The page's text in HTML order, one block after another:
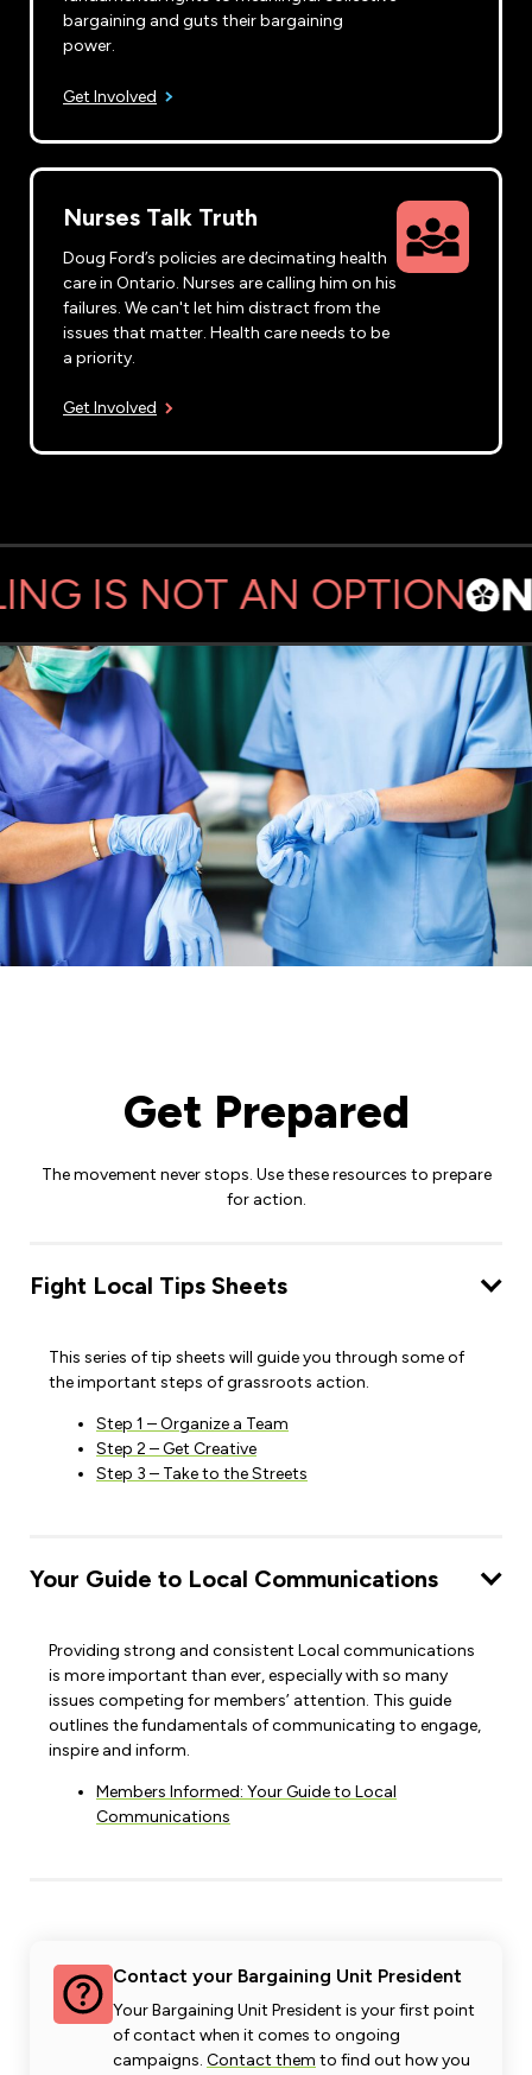
bargaining and guts their bargaining
power.
Get Involved
Nurses Talk Truth
Doug Ford’s policies are decimating health
care in Ontario. Nurses are calling him on his
failures. We can't let him distract from the
issues that matter. Health care needs to be
a priority.
Get Involved
IS NOT AN OPTION
Get Prepared
The movement never stops. Use these resources to prepare
for action.
Fight Local Tips Sheets
This series of tip sheets will guide you through some of
the important steps of grassroots action.
Step 1 – Organize a Team
Step 2 – Get Creative
Step 3 – Take to the Streets
Your Guide to Local Communications
Providing strong and consistent Local communications
is more important than ever, especially with so many
issues competing for members’ attention. This guide
outlines the fundamentals of communicating to engage,
inspire and inform.
Members Informed: Your Guide to Local
Communications
Contact your Bargaining Unit President
Your Bargaining Unit President is your first point
of contact when it comes to ongoing
campaigns. Contact them to find out how you